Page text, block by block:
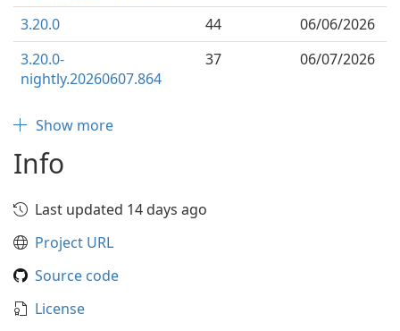
3.20.0 44
06/06/2026
3.20.0-
nightly.20260607.864
37 06/07/2026
Show more
Info
Last updated 14 days ago
Project URL
Source code
License